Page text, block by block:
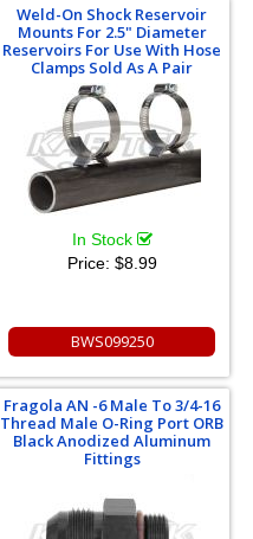
Weld-On Shock Reservoir
Mounts For 2.5" Diameter
Reservoirs For Use With Hose
Clamps Sold As A Pair
In Stock
Price: $8.99
BWS099250
Fragola AN -6 Male To 3/4-16
Thread Male O-Ring Port ORB
Black Anodized Aluminum
Fittings